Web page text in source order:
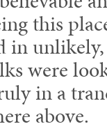
this
unlikely,
were
in a
above.